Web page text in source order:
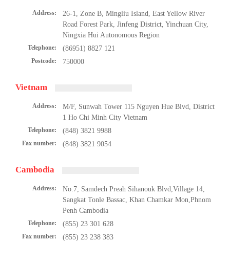
Address:
26-1, Zone B, Mingliu Island, East Yellow River
Road Forest Park, Jinfeng District, Yinchuan City,
Ningxia Hui Autonomous Region
Telephone: (86951) 8827 121
Postcode: 750000
Vietnam
Address:
M/F, Sunwah Tower 115 Nguyen Hue Blvd, District
1 Ho Chi Minh City Vietnam
Telephone: (848) 3821 9988
Fax number: (848) 3821 9054
Cambodia
Address:
No.7, Samdech Preah Sihanouk Blvd,Village 14,
Sangkat Tonle Bassac, Khan Chamkar Mon,Phnom
Penh Cambodia
Telephone: (855) 23 301 628
Fax number: (855) 23 238 383